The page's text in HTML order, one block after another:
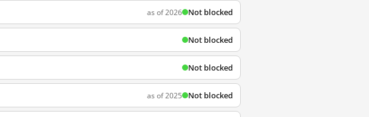
as of 2026 Not blocked
Not blocked
Not blocked
as of 2025 Not blocked